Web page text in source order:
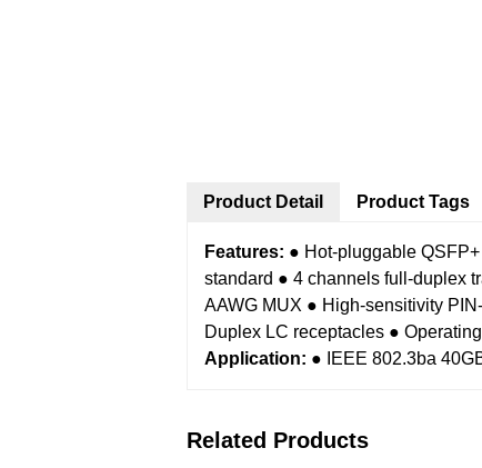
Product Detail
Features: ● Hot-pluggable
standard ● 4 channels full-duplex
AAWG MUX ● High-sensitivity
Duplex LC receptacles ●
Application: ● IEEE 802.3ba
Product Tags
Related Products